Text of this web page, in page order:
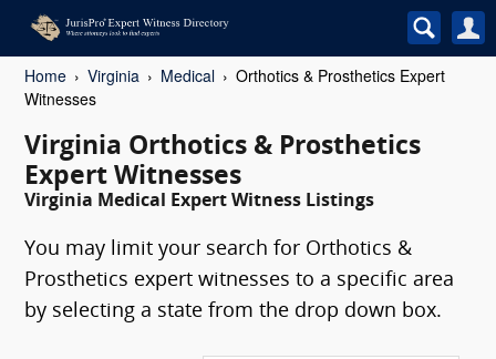
Home Virginia Medical
Orthotics & Prosthetics Expert
Witnesses
Virginia Orthotics & Prosthetics
Expert Witnesses
Virginia Medical Expert Witness Listings
You may limit your search for Orthotics &
Prosthetics expert witnesses to a specific area
by selecting a state from the drop down box.